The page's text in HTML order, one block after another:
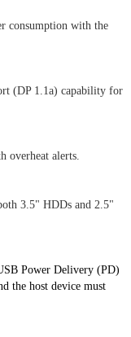
consumption with the
(DP 1.1a) capability for
alerts.
3.5" HDDs and 2.5"
Power Delivery (PD)
the host device must